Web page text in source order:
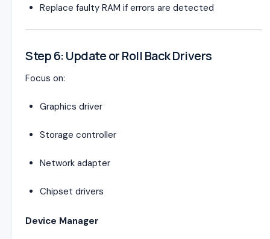
Replace faulty RAM if errors are detected
Step 6: Update or Roll Back Drivers
Focus on:
Graphics driver
Storage controller
Network adapter
Chipset drivers
Device Manager